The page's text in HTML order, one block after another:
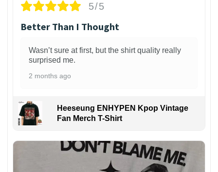
5/5
Better Than I Thought
Wasn’t sure at first, but the shirt quality really
surprised me.
2 months ago
Heeseung ENHYPEN Kpop Vintage
Fan Merch T-Shirt